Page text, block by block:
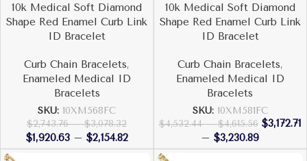
10k Medical Soft Diamond
Shape Red Enamel Curb Link
ID Bracelet
Curb Chain Bracelets,
Enameled Medical ID
Bracelets
SKU: 10XM568FC
$2,743.76 – $3,078.32
$1,920.63 – $2,154.82
10k Medical Soft Diamond
Shape Red Enamel Curb Link
ID Bracelet
Curb Chain Bracelets,
Enameled Medical ID
Bracelets
SKU: 10XM581FC
$4,532.44 – $4,615.56 $3,172.71
– $3,230.89